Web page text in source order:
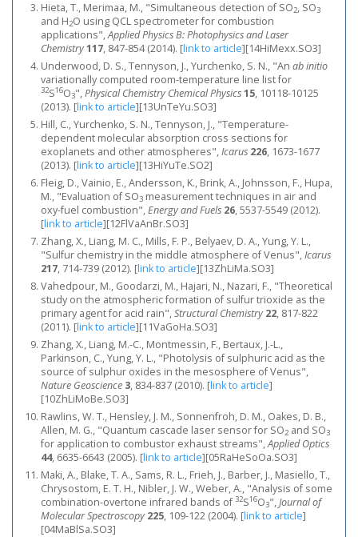
Hieta, T., Merimaa, M., "Simultaneous detection of SO2, SO3
and H2O using QCL spectrometer for combustion
applications",Applied Physics B: Photophysics and Laser
Chemistry117, 847-854 (2014). [link to article][14HiMexx.SO3]
Underwood, D. S., Tennyson, J., Yurchenko, S. N., "An ab initio
variationally computed room-temperature line list for
32S16O3",Physical Chemistry Chemical Physics15, 10118-10125
(2013). [link to article][13UnTeYu.SO3]
Hill, C., Yurchenko, S. N., Tennyson, J., "Temperature-
dependent molecular absorption cross sections for
exoplanets and other atmospheres",Icarus 226, 1673-1677
(2013). [link to article][13HiYuTe.SO2]
Fleig, D., Vainio, E., Andersson, K., Brink, A., Johnsson, F., Hupa,
M., "Evaluation of SO3 measurement techniques in air and
oxy-fuel combustion",Energy and Fuels 26, 5537-5549 (2012).
[link to article][12FlVaAnBr.SO3]
Zhang, X., Liang, M. C., Mills, F. P., Belyaev, D. A., Yung, Y. L.,
"Sulfur chemistry in the middle atmosphere of Venus",Icarus
217, 714-739 (2012). [link to article][13ZhLiMa.SO3]
Vahedpour, M., Goodarzi, M., Hajari, N., Nazari, F., "Theoretical
study on the atmospheric formation of sulfur trioxide as the
primary agent for acid rain",Structural Chemistry 22, 817-822
(2011). [link to article][11VaGoHa.SO3]
Zhang, X., Liang, M.-C., Montmessin, F., Bertaux, J.-L.,
Parkinson, C., Yung, Y. L., "Photolysis of sulphuric acid as the
source of sulphur oxides in the mesosphere of Venus",
Nature Geoscience 3, 834-837 (2010). [link to article]
[10ZhLiMoBe.SO3]
Rawlins, W. T., Hensley, J. M., Sonnenfroh, D. M., Oakes, D. B.,
Allen, M. G., "Quantum cascade laser sensor for SO2 and SO3
for application to combustor exhaust streams",Applied Optics
44, 6635-6643 (2005). [link to article][05RaHeSoOa.SO3]
Maki, A., Blake, T. A., Sams, R. L., Frieh, J., Barber, J., Masiello, T.,
Chrysostom, E. T. H., Nibler, J. W., Weber, A., "Analysis of some
combination-overtone infrared bands of32S16O3",Journal of
Molecular Spectroscopy 225, 109-122 (2004). [link to article]
[04MaBlSa.SO3]